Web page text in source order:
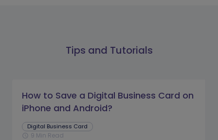
Tips and Tutorials
How to Save a Digital Business Card on
iPhone and Android?
Digital Business Card
schedule 9 Min Read